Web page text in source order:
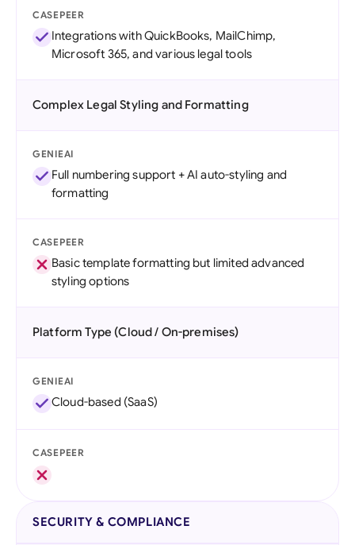
CASEPEER
Integrations with QuickBooks, MailChimp,
Microsoft 365, and various legal tools
Complex Legal Styling and Formatting
GENIEAI
Full numbering support + AI auto-styling and
formatting
CASEPEER
Basic template formatting but limited advanced
styling options
Platform Type (Cloud / On-premises)
GENIEAI
Cloud-based (SaaS)
CASEPEER
SECURITY & COMPLIANCE